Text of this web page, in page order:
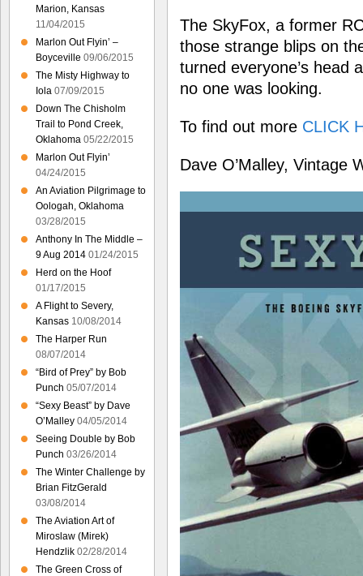
The SkyFox, a former
those strange blips on
turned everyone’s head
no one was looking.
To find out more CLICK
Dave O’Malley, Vintage
Marion, Kansas
11/04/2015
Marlon Out Flyin’ –
Boyceville 09/06/2015
The Misty Highway to
Iola 07/09/2015
Down The Chisholm
Trail to Pond Creek,
Oklahoma 05/22/2015
Marlon Out Flyin’
04/24/2015
An Aviation Pilgrimage to
Oologah, Oklahoma
03/28/2015
Anthony In The Middle –
9 Aug 2014 01/24/2015
Herd on the Hoof
01/17/2015
A Flight to Severy,
Kansas 10/08/2014
The Harper Run
08/07/2014
“Bird of Prey” by Bob
Punch 05/07/2014
“Sexy Beast” by Dave
O’Malley 04/05/2014
Seeing Double by Bob
Punch 03/26/2014
The Winter Challenge by
Brian FitzGerald
03/08/2014
The Aviation Art of
Miroslaw (Mirek)
Hendzlik 02/28/2014
The Green Cross of